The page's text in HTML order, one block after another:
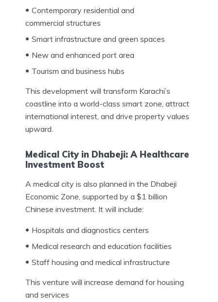
Contemporary residential and
commercial structures
Smart infrastructure and green spaces
New and enhanced port area
Tourism and business hubs
This development will transform Karachi’s
coastline into a world-class smart zone, attract
international interest, and drive property values
upward.
Medical City in Dhabeji: A Healthcare
Investment Boost
A medical city is also planned in the Dhabeji
Economic Zone, supported by a $1 billion
Chinese investment. It will include:
Hospitals and diagnostics centers
Medical research and education facilities
Staff housing and medical infrastructure
This venture will increase demand for housing
and services